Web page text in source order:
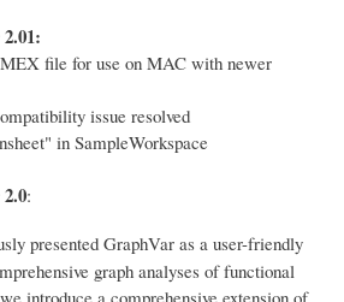
file for use on MAC with newer
issue resolved
in SampleWorkspace
:
presented GraphVar as a user-friendly
graph analyses of functional
introduce a comprehensive extension of